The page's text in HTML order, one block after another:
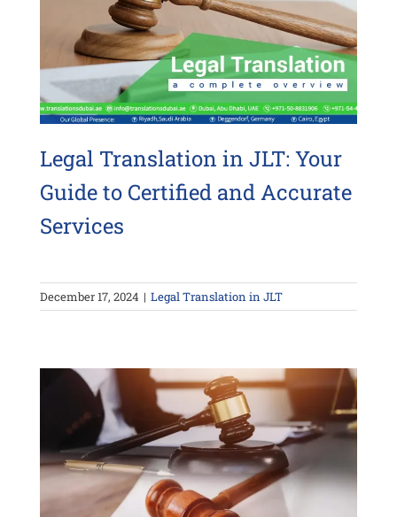
Legal Translation in JLT: Your
Guide to Certified and Accurate
Services
December 17, 2024 | Legal Translation in JLT